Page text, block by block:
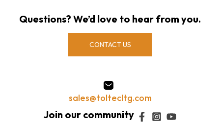
Questions? We’d love to hear from you.
CONTACT US
sales@toltecltg.com